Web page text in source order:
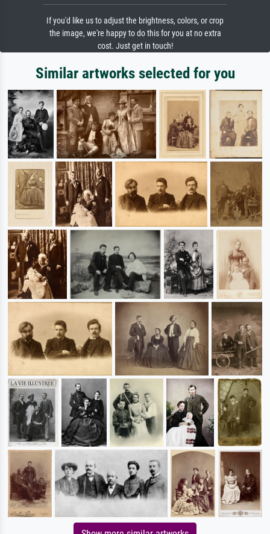
If you'd like us to adjust the brightness, colors, or crop
the image, we're happy to do this for you at no extra
cost. Just get in touch!
Similar artworks selected for you